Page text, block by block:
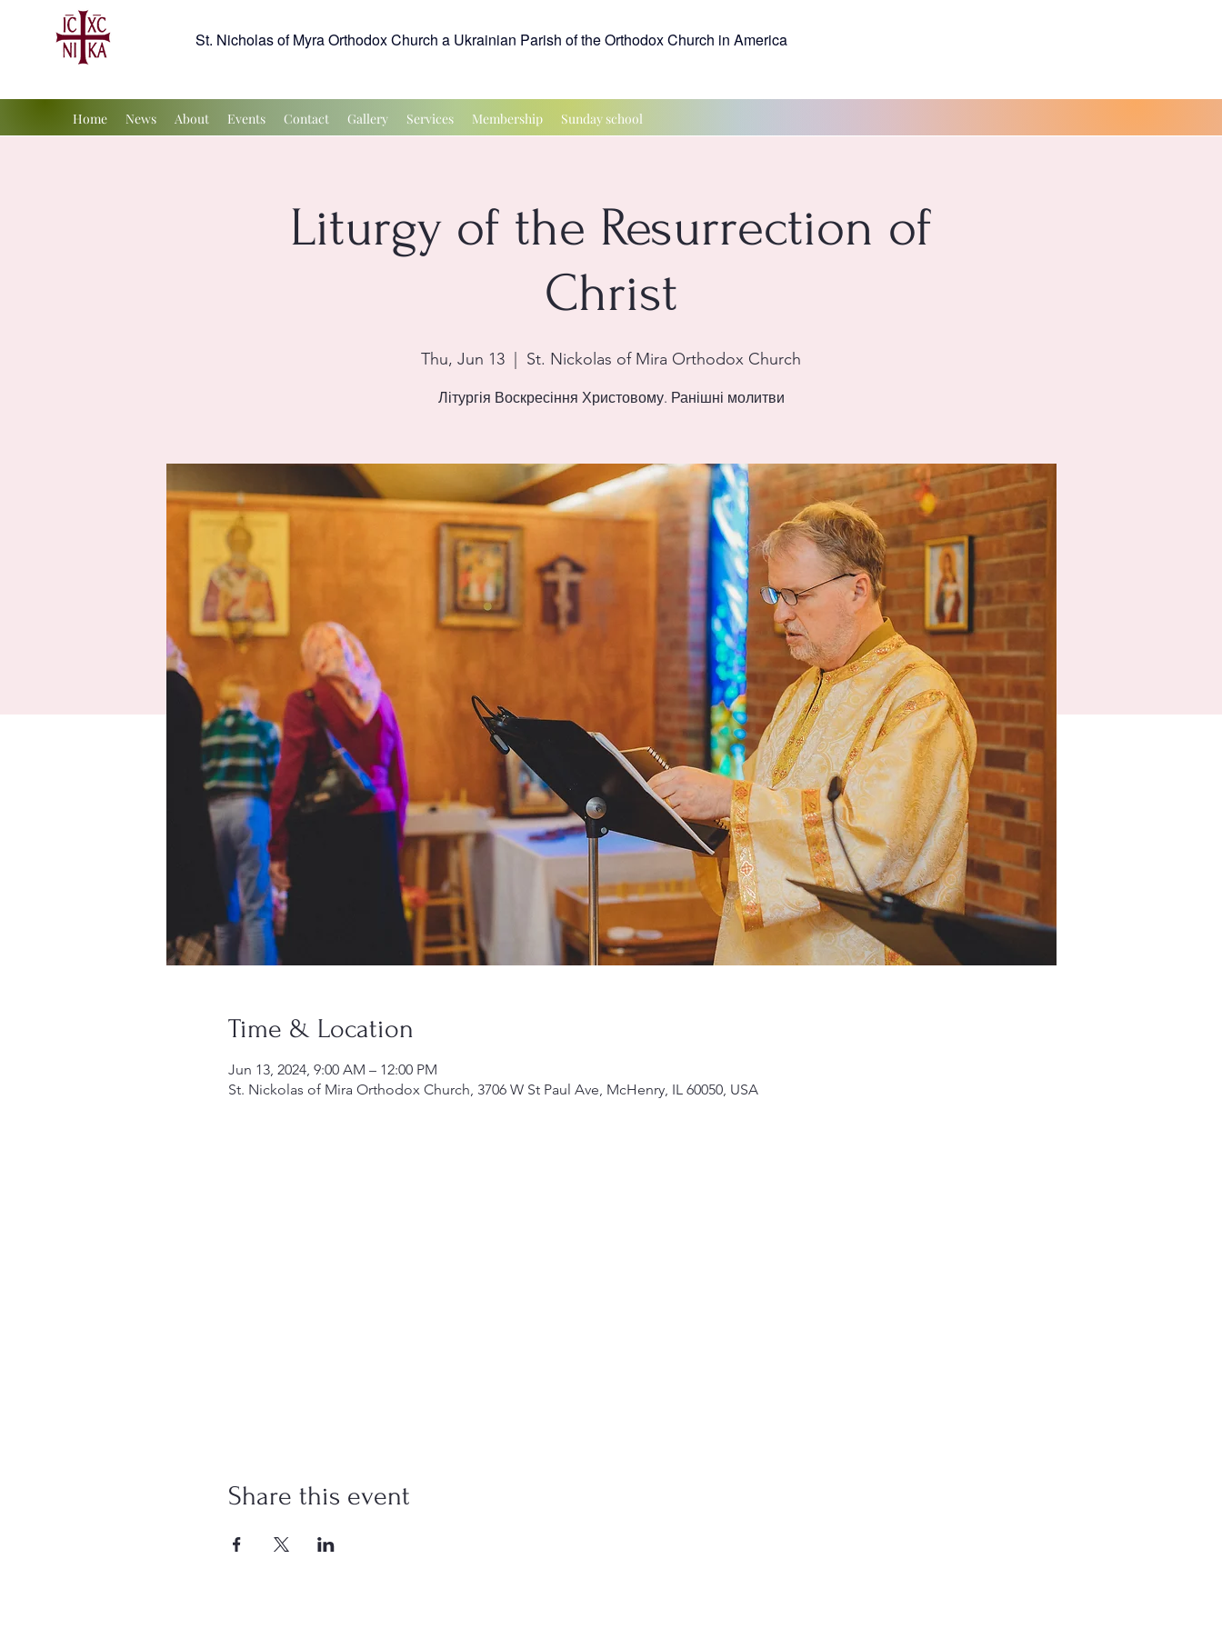
St. Nicholas of Myra Orthodox Church a Ukrainian Parish of the Orthodox Church in America
Home News About Events Contact Gallery Services Membership Sunday school
Liturgy of the Resurrection of
Christ
Thu, Jun 13 St. Nickolas of Mira Orthodox Church
Літургія Воскресіння Христовому. Ранішні молитви
Time & Location
Jun 13, 2024, 9:00 AM – 12:00 PM
St. Nickolas of Mira Orthodox Church, 3706 W St Paul Ave, McHenry, IL 60050, USA
Share this event